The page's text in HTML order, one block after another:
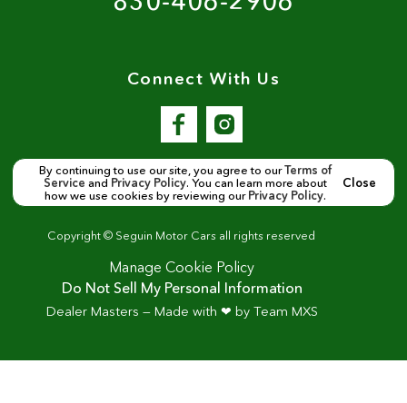
Connect With Us
Copyright © Seguin Motor Cars all rights reserved
By continuing to use our site, you agree to ourTerms of
Service and Privacy Policy. You can learn more about
how we use cookies by reviewing ourPrivacy Policy.
Close
Manage Cookie Policy
Do Not Sell My Personal Information
Dealer Masters — Made with ❤ ️ by Team MXS